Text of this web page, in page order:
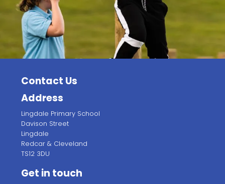
Contact Us
Address
Lingdale Primary School
Davison Street
Lingdale
Redcar & Cleveland
TS12 3DU
Get in touch